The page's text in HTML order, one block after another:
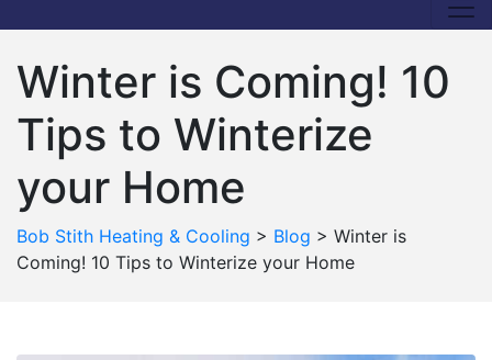
Winter is Coming! 10
Tips to Winterize
your Home
Bob Stith Heating & Cooling > Blog > Winter is
Coming! 10 Tips to Winterize your Home